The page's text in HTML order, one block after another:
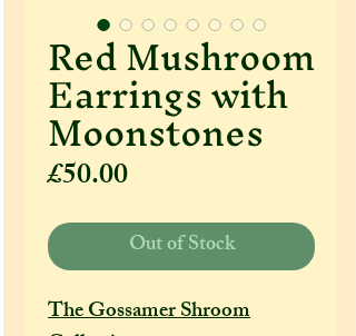
Red Mushroom
Earrings with
Moonstones
£50.00Price
Out of Stock
The Gossamer Shroom